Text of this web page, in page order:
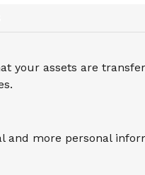
your assets are
and more personal